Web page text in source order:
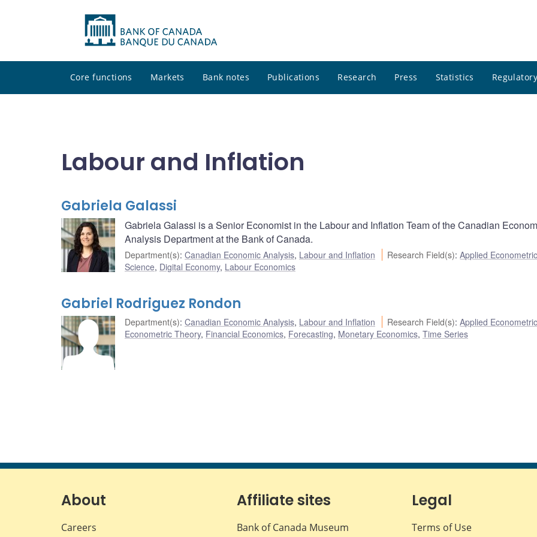
Core functions Markets Bank notes Publications Research Press Statistics
Labour and Inflation
Gabriela Galassi
Gabriela Galassi is a Senior Economist in the Labour and Inflation Team of the Canadian
Analysis Department at the Bank of Canada.
Department(s): Canadian Economic Analysis, Labour and Inflation Research Field(s):Applied
Science, Digital Economy, Labour Economics
Gabriel Rodriguez Rondon
Department(s): Canadian Economic Analysis, Labour and Inflation Research Field(s):Applied
Econometric Theory, Financial Economics, Forecasting, Monetary Economics, Time Series
About
Careers
Affiliate sites
Bank of Canada Museum
Legal
Terms of Use